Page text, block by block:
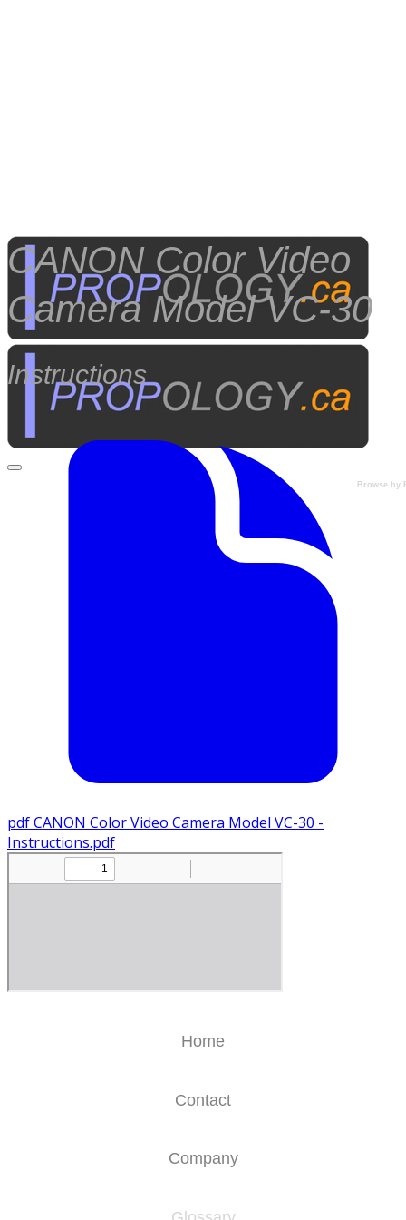
Browse by
CANON Color Video
Camera Model VC-30
Instructions
pdfCANON Color Video Camera Model VC-30 -
Instructions.pdf
Home
Contact
Company